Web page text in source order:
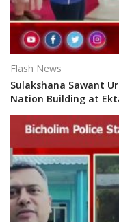
Flash News
Sulakshana Sawant
Nation Building at